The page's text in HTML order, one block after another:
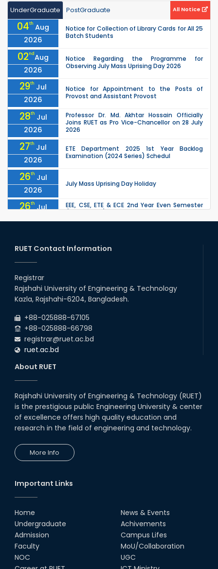
UnderGraduate PostGraduate All Notice
04th Aug
2026
Notice for Collection of Library Cards for All 25
Batch Students
02ndAug
2026
Notice Regarding the Programme for
Observing July Mass Uprising Day 2026
29th Jul
2026
Notice for Appointment to the Posts of
Provost and Assistant Provost
28th Jul
2026
Professor Dr. Md. Akhtar Hossain Officially
Joins RUET as Pro Vice-Chancellor on 28 July
2026
27th Jul
2026
ETE Department 2025 1st Year Backlog
Examination (2024 Series) Schedul
26th Jul
2026
July Mass Uprising Day Holiday
26th Jul
2026
EEE, CSE, ETE & ECE 2nd Year Even Semester
due to the Mid-Semester Recess.
2026
the Mid-Semester Recess.
26th
2026
22 Jul
Examination Schedule for the 1st Year
Backlog Examinations (2024 Series) of the
RUET Contact Information
Registrar
Rajshahi University of Engineering & Technology
Kazla, Rajshahi-6204, Bangladesh.
+88-025888-67105
+88-025888-66798
registrar@ruet.ac.bd
ruet.ac.bd
About RUET
Rajshahi University of Engineering & Technology (RUET)
is the prestigious public Engineering University & center
of excellence offers high quality education and
research in the field of engineering and technology.
More Info
Important Links
Home
Undergraduate
Admission
Faculty
NOC
News & Events
Achivements
Campus Lifes
MoU/Collaboration
UGC